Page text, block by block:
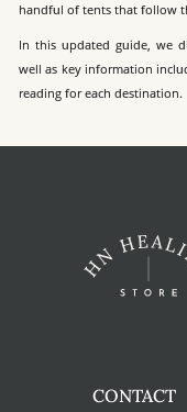
handful of tents that follow
In this updated guide, we
well as key information
reading for each destination.
CONTACT